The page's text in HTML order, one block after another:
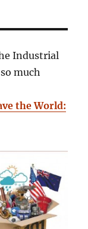
Industrial
much
the World: